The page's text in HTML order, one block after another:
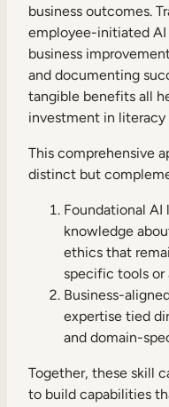
business outcomes.
employee-initiated AI
business
and documenting
tangible benefits all
investment in
This comprehensive
distinct but
Foundational AI
knowledge
ethics that
specific tools or
Business-
expertise tied
and domain-
Together, these skill
to build capabilities